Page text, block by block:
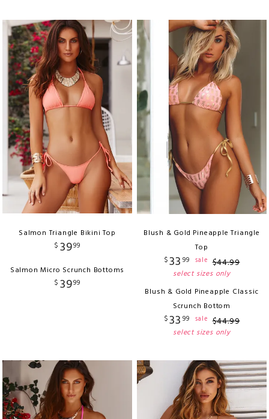
Salmon Triangle Bikini Top
$ 3999
Salmon Micro Scrunch Bottoms
$ 3999
Blush & Gold Pineapple Triangle
Top
$33 99 sale $44.99
select sizes only
Blush & Gold Pineapple Classic
Scrunch Bottom
$33 99 sale $44.99
select sizes only